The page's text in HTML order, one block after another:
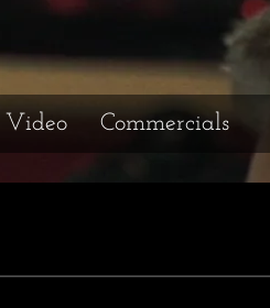
Video Commercials